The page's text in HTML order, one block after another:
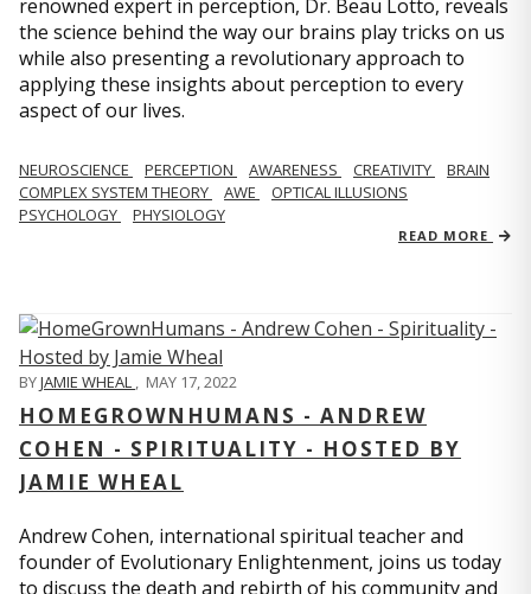
renowned expert in perception, Dr. Beau Lotto, reveals
the science behind the way our brains play tricks on us
while also presenting a revolutionary approach to
applying these insights about perception to every
aspect of our lives.
NEUROSCIENCE PERCEPTION AWARENESS CREATIVITY
BRAIN
COMPLEX SYSTEM THEORY
AWE
OPTICAL ILLUSIONS
PSYCHOLOGY
PHYSIOLOGY
READ MORE
BYJAMIE WHEAL MAY 17, 2022
HOMEGROWNHUMANS - ANDREW
COHEN - SPIRITUALITY - HOSTED BY
JAMIE WHEAL
Andrew Cohen, international spiritual teacher and
founder of Evolutionary Enlightenment, joins us today
to discuss the death and rebirth of his community and